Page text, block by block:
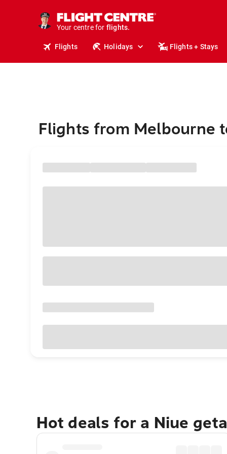
Your centre for
stays.
holidays.
flights.
travel.
Flights Holidays Flights + Stays
Flights from Melbourne
Hot deals for a Niue